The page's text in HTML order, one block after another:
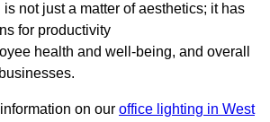
not just a matter of aesthetics; it has
for productivity
health and well-being, and overall
on our office lighting in West